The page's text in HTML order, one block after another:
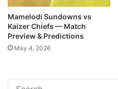
Mamelodi Sundowns vs
Kaizer Chiefs — Match
Preview & Predictions
May 4, 2026